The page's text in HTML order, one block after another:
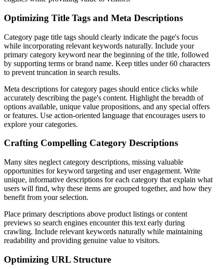
Optimizing Title Tags and Meta Descriptions
Category page title tags should clearly indicate the page's focus
while incorporating relevant keywords naturally. Include your
primary category keyword near the beginning of the title, followed
by supporting terms or brand name. Keep titles under 60 characters
to prevent truncation in search results.
Meta descriptions for category pages should entice clicks while
accurately describing the page's content. Highlight the breadth of
options available, unique value propositions, and any special offers
or features. Use action-oriented language that encourages users to
explore your categories.
Crafting Compelling Category Descriptions
Many sites neglect category descriptions, missing valuable
opportunities for keyword targeting and user engagement. Write
unique, informative descriptions for each category that explain what
users will find, why these items are grouped together, and how they
benefit from your selection.
Place primary descriptions above product listings or content
previews so search engines encounter this text early during
crawling. Include relevant keywords naturally while maintaining
readability and providing genuine value to visitors.
Optimizing URL Structure